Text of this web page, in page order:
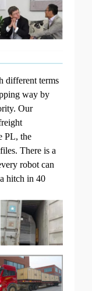
different terms
way by
Our
PL, the
There is a
robot can
hitch in 40